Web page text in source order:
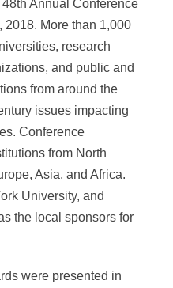
Annual Conference
2018. More than 1,000
research
and public and
from around the
issues impacting
Conference
from North
Asia, and Africa.
University, and
the local sponsors for
were presented in